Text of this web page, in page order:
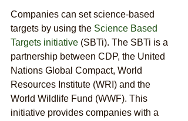
Companies can set science-based
targets by using the Science Based
Targets initiative (SBTi). The SBTi is a
partnership between CDP, the United
Nations Global Compact, World
Resources Institute (WRI) and the
World Wildlife Fund (WWF). This
initiative provides companies with a